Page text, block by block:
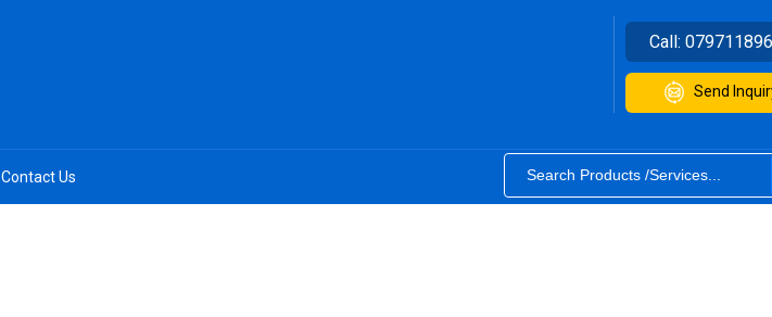
Call:
Send
Contact Us